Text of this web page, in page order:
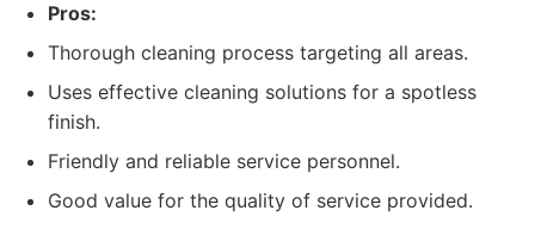
Pros:
Thorough cleaning process targeting all areas.
Uses effective cleaning solutions for a spotless
finish.
Friendly and reliable service personnel.
Good value for the quality of service provided.